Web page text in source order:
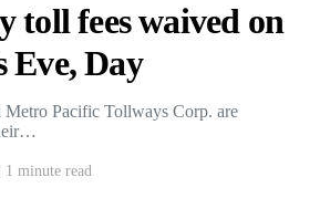
toll fees waived on
Eve, Day
Metro Pacific Tollways Corp. are
1 minute read